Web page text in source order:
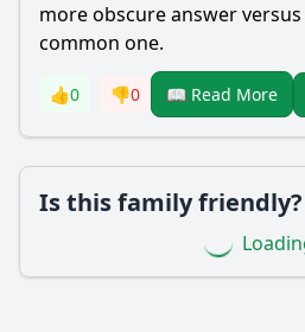
more obscure answer
common one.
👍0 👎0 📖 Read More
Is this family friendly?